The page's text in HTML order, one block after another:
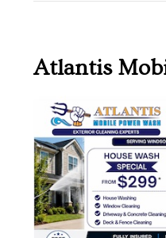
Atlantis